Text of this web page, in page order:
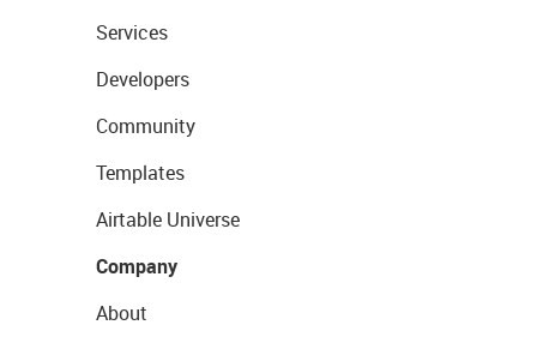
Services
Developers
Community
Templates
Airtable Universe
Company
About